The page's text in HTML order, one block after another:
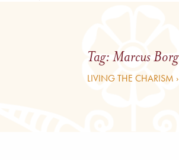
Tag:Marcus Borg
LIVING THE CHARISM ›